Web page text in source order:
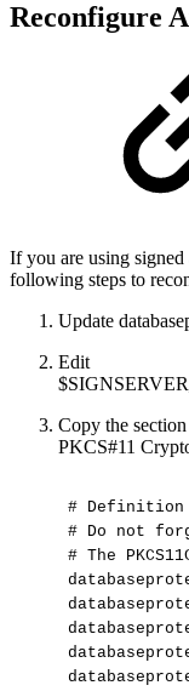
Reconfigure
If you are using
following steps to
Update
Edit
Copy the
PKCS#11
# Definition
# Do not
# The